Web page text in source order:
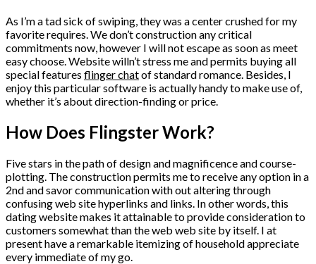
As I’m a tad sick of swiping, they was a center crushed for my
favorite requires. We don’t construction any critical
commitments now, however I will not escape as soon as meet
easy choose. Website willn’t stress me and permits buying all
special features flinger chatof standard romance. Besides, I
enjoy this particular software is actually handy to make use of,
whether it’s about direction-finding or price.
How Does Flingster Work?
Five stars in the path of design and magnificence and course-
plotting. The construction permits me to receive any option in a
2nd and savor communication with out altering through
confusing web site hyperlinks and links. In other words, this
dating website makes it attainable to provide consideration to
customers somewhat than the web web site by itself. I at
present have a remarkable itemizing of household appreciate
every immediate of my go.